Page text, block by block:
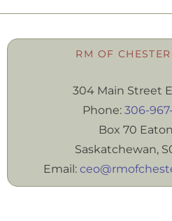
RM OF
304 Main Street
Phone: 306-
Box 70
Saskatchewan,
Email: